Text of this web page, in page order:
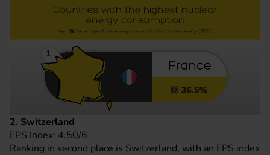
2. Switzerland
EPS Index: 4.50/6
Ranking in second place is Switzerland, with an EPS index